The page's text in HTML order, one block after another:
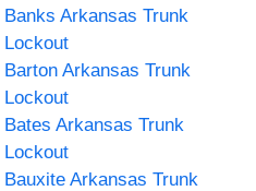
Banks Arkansas Trunk
Lockout
Barton Arkansas Trunk
Lockout
Bates Arkansas Trunk
Lockout
Bauxite Arkansas Trunk